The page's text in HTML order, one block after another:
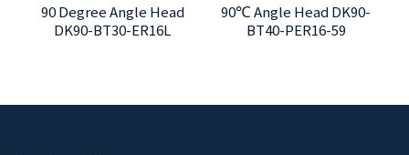
90 Degree Angle Head
DK90-BT30-ER16L
90℃ Angle Head DK90-
BT40-PER16-59